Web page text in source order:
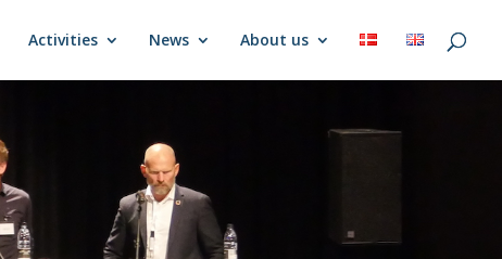
Activities News About us